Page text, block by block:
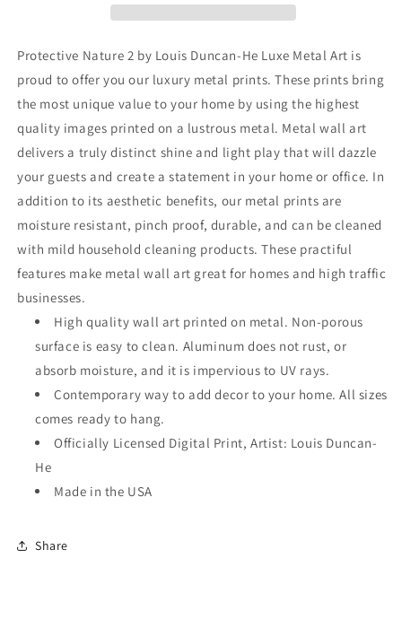
Metal
Art
Metal
Wall
Art
Protective Nature 2 by Louis Duncan-He Luxe Metal Art is
proud to offer you our luxury metal prints. These prints bring
the most unique value to your home by using the highest
quality images printed on a lustrous metal. Metal wall art
delivers a truly distinct shine and light play that will dazzle
your guests and create a statement in your home or office. In
addition to its aesthetic benefits, our metal prints are
moisture resistant, pinch proof, durable, and can be cleaned
with mild household cleaning products. These practiful
features make metal wall art great for homes and high traffic
businesses.
High quality wall art printed on metal. Non-porous
surface is easy to clean. Aluminum does not rust, or
absorb moisture, and it is impervious to UV rays.
Contemporary way to add decor to your home. All sizes
comes ready to hang.
Officially Licensed Digital Print, Artist: Louis Duncan-
He
Made in the USA
Share